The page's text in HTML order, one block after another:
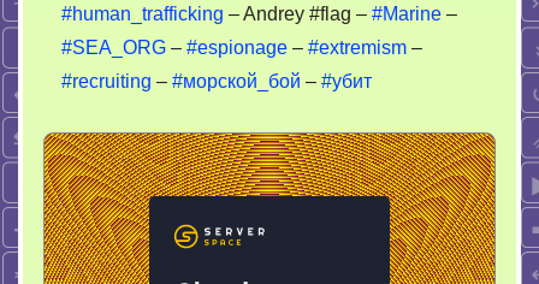
#human_trafficking – Andrey #flag – #Marine –
#SEA_ORG – #espionage – #extremism –
#recruiting – #морской_бой – #убит